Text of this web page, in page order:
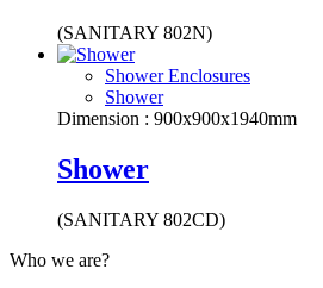
(SANITARY 802N)
Shower Enclosures
Shower
Dimension : 900x900x1940mm
Shower
(SANITARY 802CD)
Who we are?